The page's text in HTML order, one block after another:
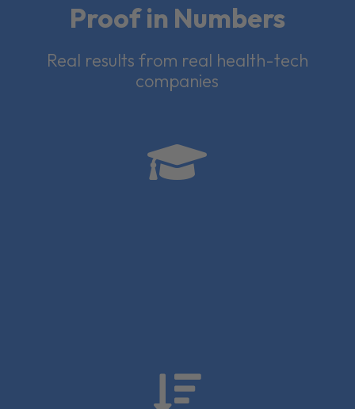
Proof in Numbers
Real results from real health-tech
companies

